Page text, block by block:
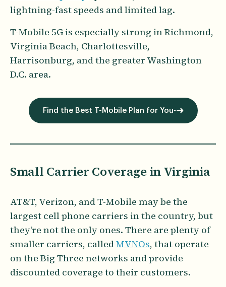
lightning-fast speeds and limited lag.
T-Mobile 5G is especially strong in Richmond,
Virginia Beach, Charlottesville,
Harrisonburg, and the greater Washington
D.C. area.
Find the Best T-Mobile Plan for You
Small Carrier Coverage in Virginia
AT&T, Verizon, and T-Mobile may be the
largest cell phone carriers in the country, but
they’re not the only ones. There are plenty of
smaller carriers, calledMVNOs, that operate
on the Big Three networks and provide
discounted coverage to their customers.